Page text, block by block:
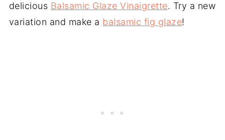
delicious Balsamic Glaze Vinaigrette. Try a new
variation and make a balsamic fig glaze!